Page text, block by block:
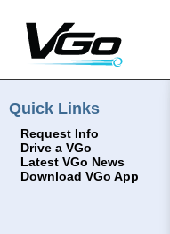
Quick Links
Request Info
Drive a VGo
Latest VGo News
Download VGo App